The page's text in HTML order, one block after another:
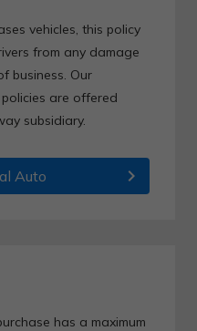
vehicles, this policy
from any damage
business. Our
are offered
subsidiary.
Auto chevron_right
has a maximum